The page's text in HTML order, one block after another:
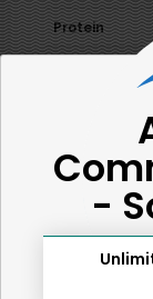
Protein
Iron
-